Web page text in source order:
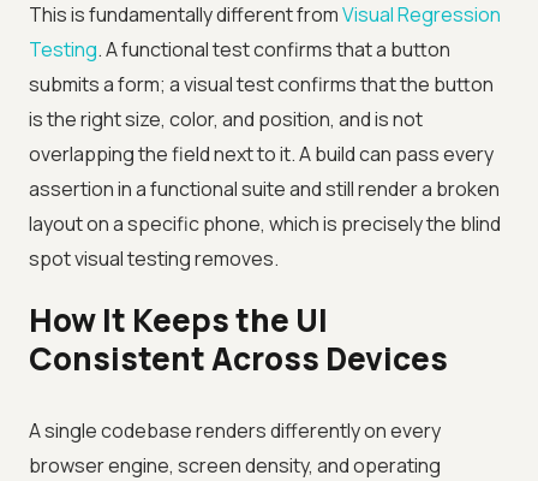
This is fundamentally different fromVisual Regression
Testing. A functional test confirms that a button
submits a form; a visual test confirms that the button
is the right size, color, and position, and is not
overlapping the field next to it. A build can pass every
assertion in a functional suite and still render a broken
layout on a specific phone, which is precisely the blind
spot visual testing removes.
How It Keeps the UI
Consistent Across Devices
A single codebase renders differently on every
browser engine, screen density, and operating